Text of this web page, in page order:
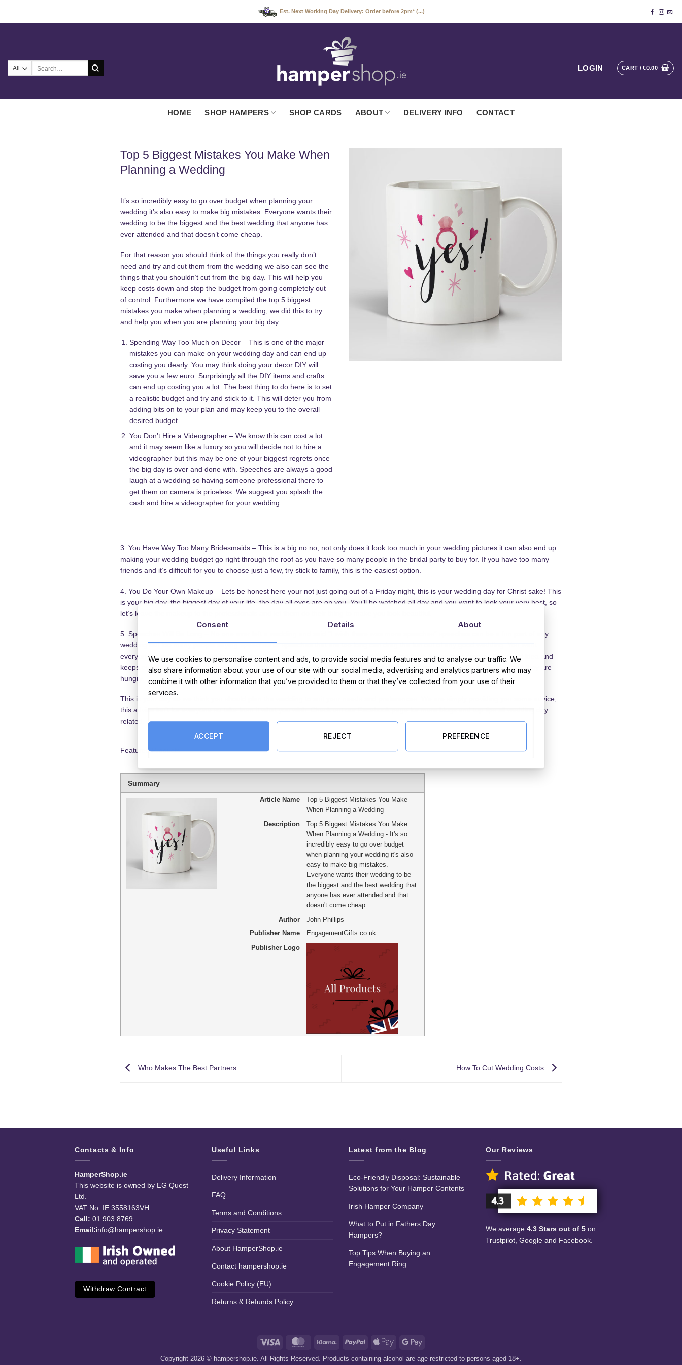
Est. Next Working Day Delivery: Order before 2pm* (...)
LOGIN CART /€0.00
HOME SHOP HAMPERS SHOP CARDS ABOUT DELIVERY INFO CONTACT
Top 5 Biggest Mistakes You Make When
Planning a Wedding
It’s so incredibly easy to go over budget when planning your
wedding it’s also easy to make big mistakes. Everyone wants their
wedding to be the biggest and the best wedding that anyone has
ever attended and that doesn’t come cheap.
For that reason you should think of the things you really don’t
need and try and cut them from the wedding we also can see the
things that you shouldn’t cut from the big day. This will help you
keep costs down and stop the budget from going completely out
of control. Furthermore we have compiled the top 5 biggest
mistakes you make when planning a wedding, we did this to try
and help you when you are planning your big day.
Spending Way Too Much on Decor – This is one of the major
mistakes you can make on your wedding day and can end up
costing you dearly. You may think doing your decor DIY will
save you a few euro. Surprisingly all the DIY items and crafts
can end up costing you a lot. The best thing to do here is to set
a realistic budget and try and stick to it. This will deter you from
adding bits on to your plan and may keep you to the overall
desired budget.
You Don’t Hire a Videographer – We know this can cost a lot
and it may seem like a luxury so you will decide not to hire a
videographer but this may be one of your biggest regrets once
the big day is over and done with. Speeches are always a good
laugh at a wedding so having someone professional there to
get them on camera is priceless. We suggest you splash the
cash and hire a videographer for your wedding.
3. You Have Way Too Many Bridesmaids – This is a big no no, not only does it look too much in your wedding pictures it can also end up
making your wedding budget go right through the roof as you have so many people in the bridal party to buy for. If you have too many
friends and it’s difficult for you to choose just a few, try stick to family, this is the easiest option.
4. You Do Your Own Makeup – Lets be honest here your not just going out of a Friday night, this is your wedding day for Christ sake! This
is your big day, the biggest day of your life, the day all eyes are on you. You’ll be watched all day and you want to look your very best, so
let’s leave the makeup to the professionals and let them do their thing to make you look beautiful.
5. Speeches Will Be Long – No one ever left a wedding and said “I wish there was more speeches” speeches can be a fun part of any
wedding but too many people saying speeches or speeches that are too long can drag the fun out of any good wedding. You want
everyone to enjoy the day and the speeches so keep them short and sweet. I think having them in between courses is a great idea and
keeps everything moving If you decide to have them before the meal people may just be thinking of food as its a long day and they are
hungry.
This is your day so we think you should plan the wedding to suit your needs and preferences. We are simply providing you some advice,
this advice isn’t for everyone so take from it what you wish. Check out our Facebook page for more blogs and top tips all wedding day
related.
Featured Products
Summary
Article Name
Top 5 Biggest Mistakes You Make
When Planning a Wedding
Description
Top 5 Biggest Mistakes You Make
When Planning a Wedding - It's so
incredibly easy to go over budget
when planning your wedding it's also
easy to make big mistakes.
Everyone wants their wedding to be
the biggest and the best wedding that
anyone has ever attended and that
doesn't come cheap.
Author
John Phillips
Publisher Name
EngagementGifts.co.uk
Publisher Logo
Who Makes The Best Partners How To Cut Wedding Costs
Contacts & Info
HamperShop.ie
This website is owned by EG Quest
Ltd.
VAT No. IE 3558163VH
Call: 01 903 8769
Email:info@hampershop.ie
Withdraw Contract
Useful Links
Delivery Information
FAQ
Terms and Conditions
Privacy Statement
About HamperShop.ie
Contact hampershop.ie
Cookie Policy (EU)
Returns & Refunds Policy
Latest from the Blog
Eco-Friendly Disposal: Sustainable
Solutions for Your Hamper Contents
Irish Hamper Company
What to Put in Fathers Day
Hampers?
Top Tips When Buying an
Engagement Ring
Our Reviews
We average 4.3 Stars out of 5 on
Trustpilot, Google and Facebook.
Visa MasterCard Klarna PayPal
Apple
Google
Copyright 2026 © hampershop.ie. All Rights Reserved. Products containing alcohol are age restricted to persons aged 18+.
Consent Details About
We use cookies to personalise content and ads, to provide social media features and to analyse our traffic. We
also share information about your use of our site with our social media, advertising and analytics partners who may
combine it with other information that you’ve provided to them or that they’ve collected from your use of their
services.
ACCEPT REJECT PREFERENCE